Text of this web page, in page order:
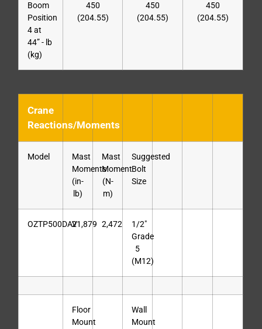
Boom
Position
4 at
44” - lb
(kg)
450
(204.55)
450
(204.55)
450
(204.55)
Crane
Reactions/Moments
Model
Mast
Moments
(in-
lb)
Mast
Moment
(N-
m)
Suggested
Bolt
Size
OZTP500DAV21,879 2,472
1/2″
Grade
5
(M12)
Floor
Mount
Wall
Mount